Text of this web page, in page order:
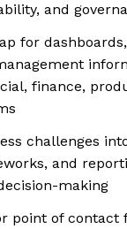
and
for
finance,
challenges
and
making
point of contact